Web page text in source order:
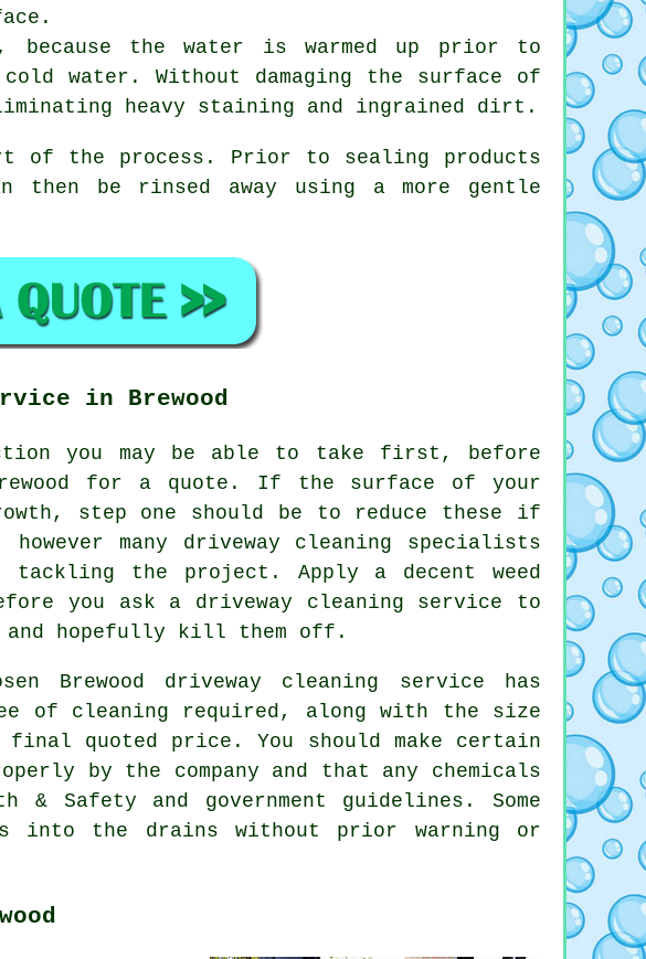
because the water is warmed up prior to
water. Without damaging the surface of
heavy staining and ingrained dirt.
of the process. Prior to sealing products
then be rinsed away using a more gentle
in Brewood
you may be able to take first, before
for a quote. If the surface of your
step one should be to reduce these if
many driveway cleaning specialists
the project. Apply a decent weed
you ask a driveway cleaning service to
hopefully kill them off.
Brewood driveway cleaning service has
of cleaning required, along with the size
quoted price. You should make certain
by the company and that any chemicals
Safety and government guidelines. Some
into the drains without prior warning or